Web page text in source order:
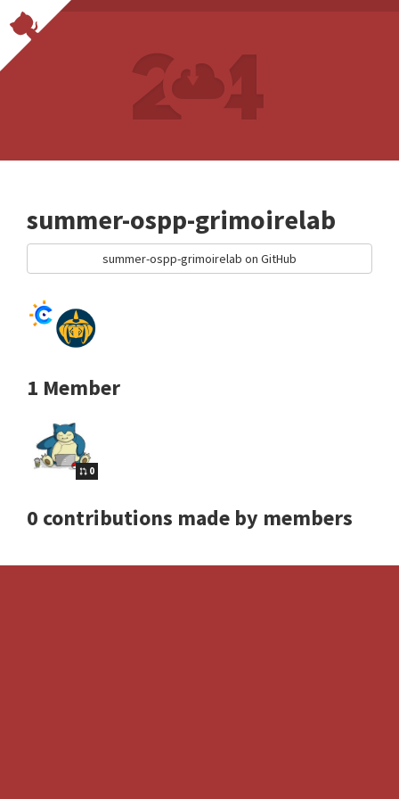
summer-ospp-grimoirelab
summer-ospp-grimoirelab on GitHub
1 Member
0
0 contributions made by members